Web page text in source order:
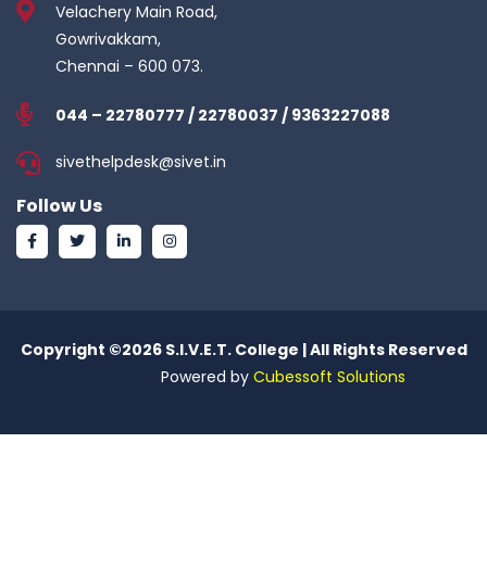
Velachery Main Road,
Gowrivakkam,
Chennai – 600 073.
044 – 22780777 / 22780037 / 9363227088
sivethelpdesk@sivet.in
Follow Us
Copyright ©2026 S.I.V.E.T. College | All Rights Reserved
Powered by Cubessoft Solutions